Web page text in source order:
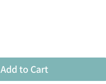
Add to Cart